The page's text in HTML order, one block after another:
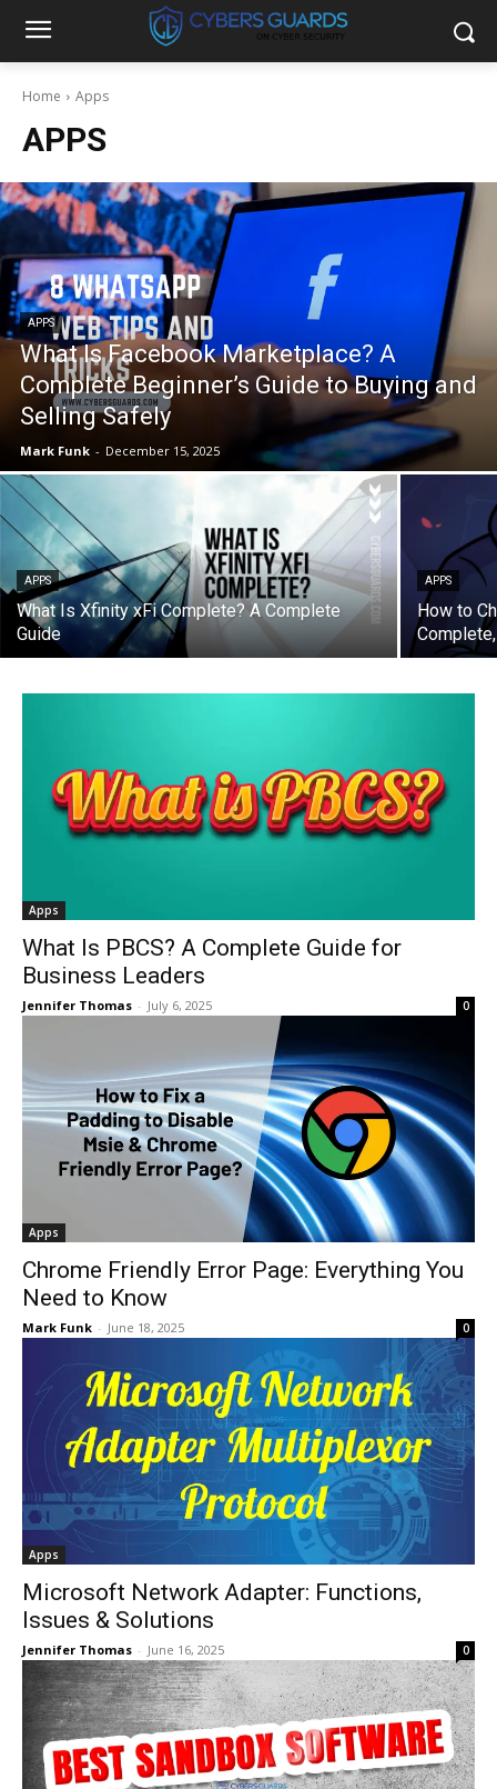
Home Apps
APPS
APPS
What Is Facebook Marketplace? A
Complete Beginner’s Guide to Buying and
Selling Safely
Mark Funk - December 15, 2025
APPS
What Is Xfinity xFi Complete? A Complete
Guide
APPS
How to
Apps
What Is PBCS? A Complete Guide for
Business Leaders
Jennifer Thomas - July 6, 2025 0
Apps
Chrome Friendly Error Page: Everything You
Need to Know
Mark Funk - June 18, 2025 0
Apps
Microsoft Network Adapter: Functions,
Issues & Solutions
Jennifer Thomas - June 16, 2025 0